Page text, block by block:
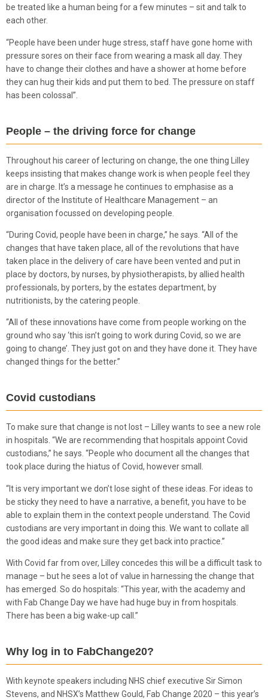
be treated like a human being for a few minutes – sit and talk to
each other.
“People have been under huge stress, staff have gone home with
pressure sores on their face from wearing a mask all day. They
have to change their clothes and have a shower at home before
they can hug their kids and put them to bed. The pressure on staff
has been colossal”.
People – the driving force for change
Throughout his career of lecturing on change, the one thing Lilley
keeps insisting that makes change work is when people feel they
are in charge. It’s a message he continues to emphasise as a
director of the Institute of Healthcare Management – an
organisation focussed on developing people.
“During Covid, people have been in charge,” he says. “All of the
changes that have taken place, all of the revolutions that have
taken place in the delivery of care have been vented and put in
place by doctors, by nurses, by physiotherapists, by allied health
professionals, by porters, by the estates department, by
nutritionists, by the catering people.
“All of these innovations have come from people working on the
ground who say ‘this isn’t going to work during Covid, so we are
going to change’. They just got on and they have done it. They have
changed things for the better.”
Covid custodians
To make sure that change is not lost – Lilley wants to see a new role
in hospitals. “We are recommending that hospitals appoint Covid
custodians,” he says. “People who document all the changes that
took place during the hiatus of Covid, however small.
“It is very important we don’t lose sight of these ideas. For ideas to
be sticky they need to have a narrative, a benefit, you have to be
able to explain them in the context people understand. The Covid
custodians are very important in doing this. We want to collate all
the good ideas and make sure they get back into practice.”
With Covid far from over, Lilley concedes this will be a difficult task to
manage – but he sees a lot of value in harnessing the change that
has emerged. So do hospitals: “This year, with the academy and
with Fab Change Day we have had huge buy in from hospitals.
There has been a big wake-up call.”
Why log in to FabChange20?
With keynote speakers including NHS chief executive Sir Simon
Stevens, and NHSX’s Matthew Gould, Fab Change 2020 – this year’s